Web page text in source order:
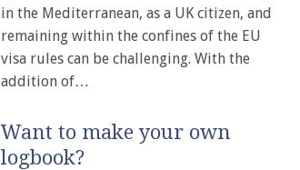
in the Mediterranean, as a UK citizen, and
remaining within the confines of the EU
visa rules can be challenging. With the
addition of…
Want to make your own
logbook?